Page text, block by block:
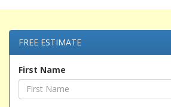
FREE ESTIMATE
First Name